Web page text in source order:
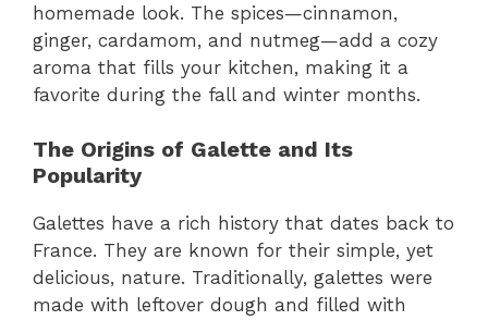
homemade look. The spices—cinnamon,
ginger, cardamom, and nutmeg—add a cozy
aroma that fills your kitchen, making it a
favorite during the fall and winter months.
The Origins of Galette and Its
Popularity
Galettes have a rich history that dates back to
France. They are known for their simple, yet
delicious, nature. Traditionally, galettes were
made with leftover dough and filled with